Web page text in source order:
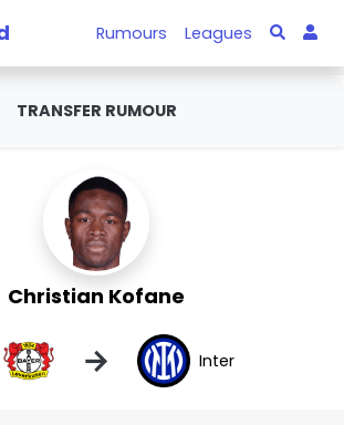
Rumours Leagues
TRANSFER RUMOUR
Christian Kofane
→ Inter